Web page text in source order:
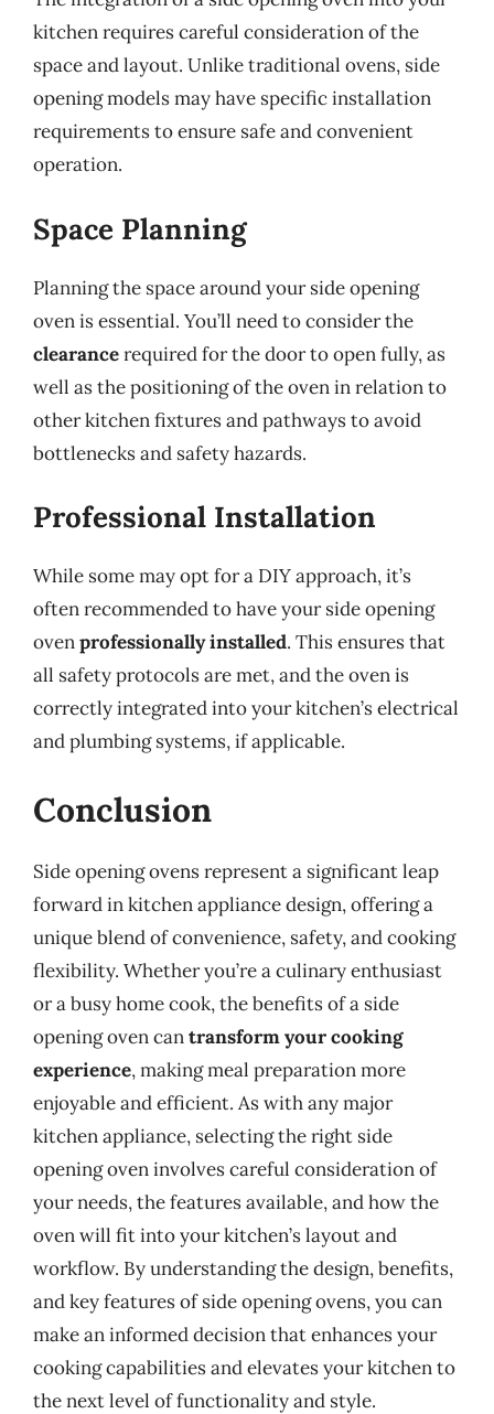
kitchen requires careful consideration of the
space and layout. Unlike traditional ovens, side
opening models may have specific installation
requirements to ensure safe and convenient
operation.
Space Planning
Planning the space around your side opening
oven is essential. You’ll need to consider the
clearancerequired for the door to open fully, as
well as the positioning of the oven in relation to
other kitchen fixtures and pathways to avoid
bottlenecks and safety hazards.
Professional Installation
While some may opt for a DIY approach, it’s
often recommended to have your side opening
ovenprofessionally installed. This ensures that
all safety protocols are met, and the oven is
correctly integrated into your kitchen’s electrical
and plumbing systems, if applicable.
Conclusion
Side opening ovens represent a significant leap
forward in kitchen appliance design, offering a
unique blend of convenience, safety, and cooking
flexibility. Whether you’re a culinary enthusiast
or a busy home cook, the benefits of a side
opening oven cantransform your cooking
experience, making meal preparation more
enjoyable and efficient. As with any major
kitchen appliance, selecting the right side
opening oven involves careful consideration of
your needs, the features available, and how the
oven will fit into your kitchen’s layout and
workflow. By understanding the design, benefits,
and key features of side opening ovens, you can
make an informed decision that enhances your
cooking capabilities and elevates your kitchen to
the next level of functionality and style.